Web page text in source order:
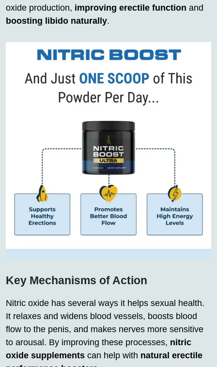
oxide production, improving erectile function and
boosting libido naturally.
Key Mechanisms of Action
Nitric oxide has several ways it helps sexual health.
It relaxes and widens blood vessels, boosts blood
flow to the penis, and makes nerves more sensitive
to arousal. By improving these processes, nitric
oxide supplements can help with natural erectile